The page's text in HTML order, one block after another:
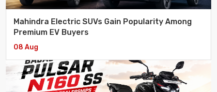
Mahindra Electric SUVs Gain Popularity Among
Premium EV Buyers
08 Aug